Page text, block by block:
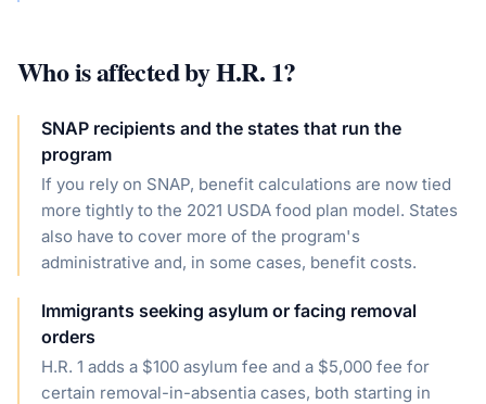
Who is affected byH.R. 1?
SNAP recipients and the states that run the
program
If you rely on SNAP, benefit calculations are now tied
more tightly to the 2021 USDA food plan model. States
also have to cover more of the program's
administrative and, in some cases, benefit costs.
Immigrants seeking asylum or facing removal
orders
H.R. 1 adds a $100 asylum fee and a $5,000 fee for
certain removal-in-absentia cases, both starting in